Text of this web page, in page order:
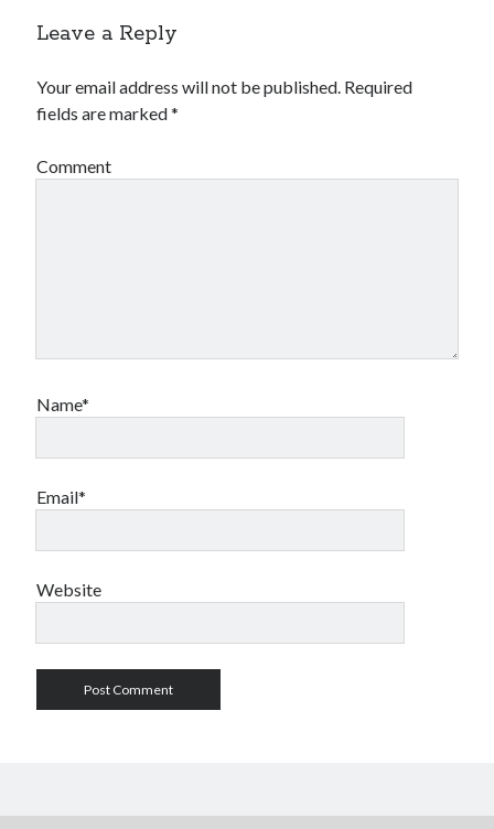
Leave a Reply
Your email address will not be published. Required
fields are marked*
Comment
Name*
Email*
Website